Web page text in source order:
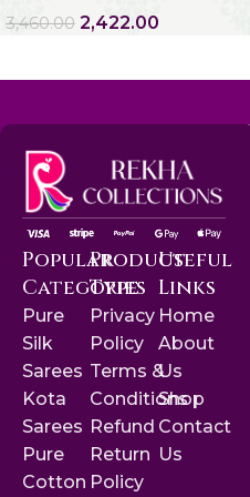
3,460.00 2,422.00
Popular
Categories
Pure
Silk
Sarees
Kota
Sarees
Pure
Cotton
Product
Type
Privacy
Policy
Terms &
Conditions
Refund
Return
Policy
Useful
Links
Home
About
Us
Shop
Contact
Us